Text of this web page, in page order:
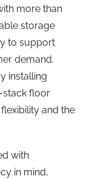
more than
storage
to support
demand.
installing
stack floor
and the
with
in mind,